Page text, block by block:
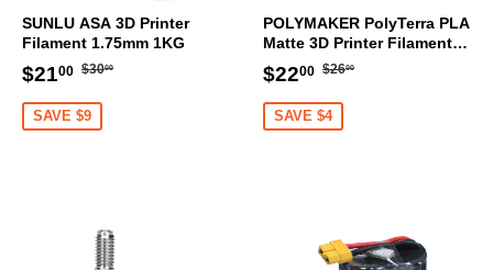
SUNLU ASA 3D Printer
Filament 1.75mm 1KG
Sale
price
$2100 $21.00
Regular
$3000
SAVE $9
POLYMAKER PolyTerra PLA
Matte 3D Printer Filament
1.75mm 1KG (Sakura Pink)
Sale
price
$2200 $22.00
Regular
$2600
SAVE $4